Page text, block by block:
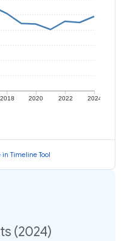
2018 2020 2022 2024
in Timeline Tool
(2024)